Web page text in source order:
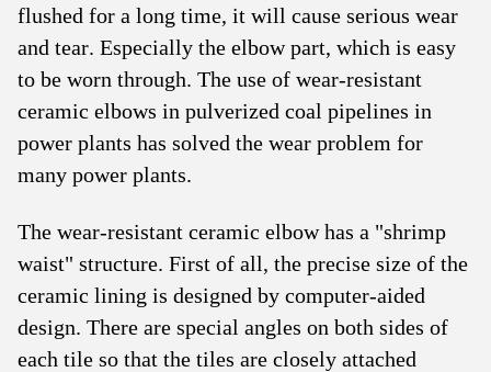
flushed for a long time, it will cause serious wear
and tear. Especially the elbow part, which is easy
to be worn through. The use of wear-resistant
ceramic elbows in pulverized coal pipelines in
power plants has solved the wear problem for
many power plants.
The wear-resistant ceramic elbow has a "shrimp
waist" structure. First of all, the precise size of the
ceramic lining is designed by computer-aided
design. There are special angles on both sides of
each tile so that the tiles are closely attached